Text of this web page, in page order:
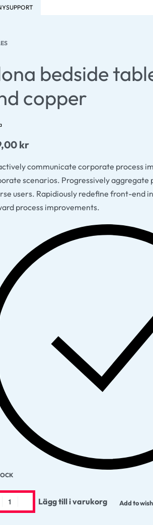
SUPPORT
bedside
copper
kr
communicate corporate process
scenarios. Progressively
users. Rapidiously redefine front-end
process improvements.
Lägg till i varukorg Add to